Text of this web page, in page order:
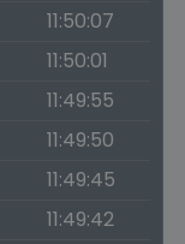
11:50:07
11:50:01
11:49:55
11:49:50
11:49:45
11:49:42